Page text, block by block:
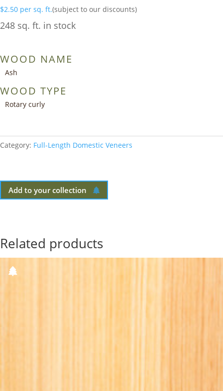
$2.50 per sq. ft.(subject to our discounts)
248 sq. ft. in stock
WOOD NAME
Ash
WOOD TYPE
Rotary curly
Category: Full-Length Domestic Veneers
Add to your collection
Related products